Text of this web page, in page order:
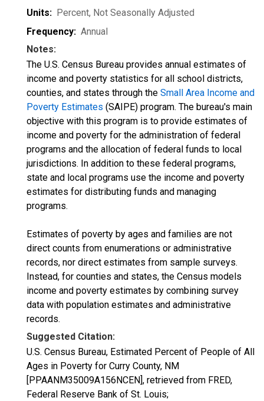
Units: Percent, Not Seasonally Adjusted
Frequency: Annual
Notes:
The U.S. Census Bureau provides annual estimates of
income and poverty statistics for all school districts,
counties, and states through the Small Area Income and
Poverty Estimates (SAIPE) program. The bureau's main
objective with this program is to provide estimates of
income and poverty for the administration of federal
programs and the allocation of federal funds to local
jurisdictions. In addition to these federal programs,
state and local programs use the income and poverty
estimates for distributing funds and managing
programs.
Estimates of poverty by ages and families are not
direct counts from enumerations or administrative
records, nor direct estimates from sample surveys.
Instead, for counties and states, the Census models
income and poverty estimates by combining survey
data with population estimates and administrative
records.
Suggested Citation:
U.S. Census Bureau, Estimated Percent of People of All
Ages in Poverty for Curry County, NM
[PPAANM35009A156NCEN], retrieved from FRED,
Federal Reserve Bank of St. Louis;